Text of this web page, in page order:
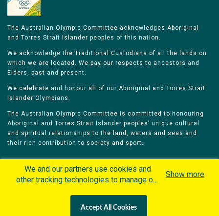
The Australian Olympic Committee acknowledges Aboriginal
and Torres Strait Islander peoples of this nation.
We acknowledge the Traditional Custodians of all the lands on
which we are located. We pay our respects to ancestors and
Elders, past and present.
We celebrate and honour all of our Aboriginal and Torres Strait
Islander Olympians.
The Australian Olympic Committee is committed to honouring
Aboriginal and Torres Strait Islander peoples’ unique cultural
and spiritual relationships to the land, waters and seas and
their rich contribution to society and sport.
Olympians Games
Contacts
Careers
We and our partners use cookies and
other tracking technologies to manage our
personalized content and advertisement in
Show more
Accept All Cookies